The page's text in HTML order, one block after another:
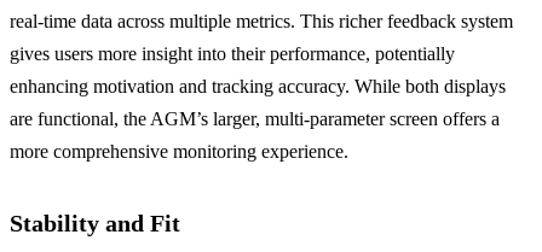
real-time data across multiple metrics. This richer feedback system
gives users more insight into their performance, potentially
enhancing motivation and tracking accuracy. While both displays
are functional, the AGM’s larger, multi-parameter screen offers a
more comprehensive monitoring experience.
Stability and Fit